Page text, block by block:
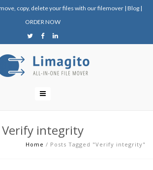
copy, delete your files with our filemover | Blog |
ORDER NOW
Verify integrity
Home / Posts Tagged "Verify integrity"